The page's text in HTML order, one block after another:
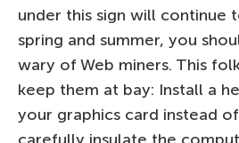
under this sign will continue
spring and summer, you
wary of Web miners. This
keep them at bay: Install a
your graphics card instead